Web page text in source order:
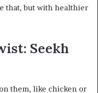
that, but with healthier
Seekh
them, like chicken or